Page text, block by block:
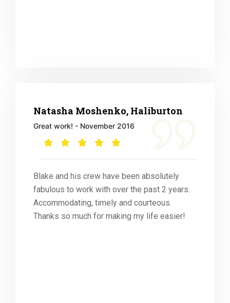
Natasha Moshenko, Haliburton
Great work! - November 2016
Blake and his crew have been absolutely
fabulous to work with over the past 2 years.
Accommodating, timely and courteous.
Thanks so much for making my life easier!